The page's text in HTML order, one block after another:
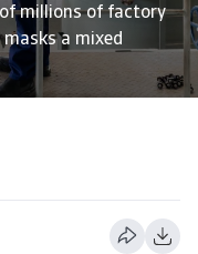
of millions of factory
a mixed